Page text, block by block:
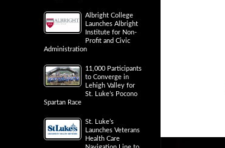
Albright College
Launches Albright
Institute for Non-
Profit and Civic
Administration
11,000 Participants
to Converge in
Lehigh Valley for
St. Luke’s Pocono
Spartan Race
St. Luke’s
Launches Veterans
Health Care